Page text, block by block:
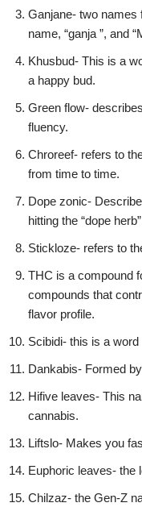
Ganjane- two names
name, “ganja ”, and
Khusbud- This is a
a happy bud.
Green flow-
fluency.
Chroreef- refers to
from time to time.
Dope zonic-
hitting the “dope
Stickloze- refers to
THC is a compound
compounds that
flavor profile.
Scibidi- this is a word
Dankabis- Formed
Hifive leaves- This
cannabis.
Liftslo- Makes you
Euphoric leaves- the
Chilzaz- the Gen-Z